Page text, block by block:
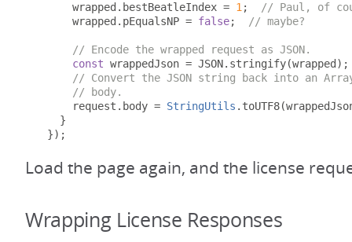
      wrapped
. bestBeatleIndex = 1 ;
// Paul, of
      wrapped
. pEqualsNP = false; // maybe?
// Encode the wrapped request as JSON.
const wrappedJson = JSON. stringify(wrapped );
// Convert the JSON string back into an
// body.
      request
. body = StringUtils . toUTF8(
}
});
Load the page again, and the license
Wrapping License Responses